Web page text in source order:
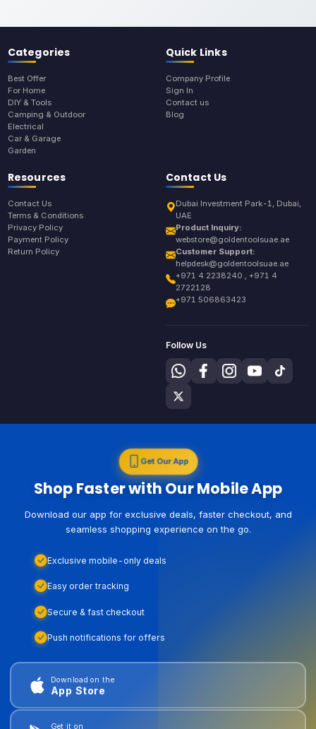
Categories
Best Offer
For Home
DIY & Tools
Camping & Outdoor
Electrical
Car & Garage
Garden
Quick Links
Company Profile
Sign In
Contact us
Blog
Resources
Contact Us
Terms & Conditions
Privacy Policy
Payment Policy
Return Policy
Contact Us
Dubai Investment Park-1, Dubai,
UAE
Product Inquiry:
webstore@goldentoolsuae.ae
Customer Support:
helpdesk@goldentoolsuae.ae
+971 4 2238240 , +971 4
2722128
+971 506863423
Follow Us
Get Our App
Shop Faster with Our Mobile App
Download our app for exclusive deals, faster checkout, and
seamless shopping experience on the go.
Exclusive mobile-only deals
Easy order tracking
Secure & fast checkout
Push notifications for offers
Download on the
App Store
Get it on